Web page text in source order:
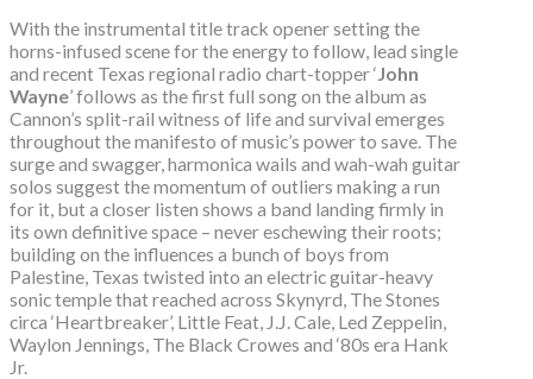
With the instrumental title track opener setting the
horns-infused scene for the energy to follow, lead single
and recent Texas regional radio chart-topper ‘John
Wayne’ follows as the first full song on the album as
Cannon’s split-rail witness of life and survival emerges
throughout the manifesto of music’s power to save. The
surge and swagger, harmonica wails and wah-wah guitar
solos suggest the momentum of outliers making a run
for it, but a closer listen shows a band landing firmly in
its own definitive space – never eschewing their roots;
building on the influences a bunch of boys from
Palestine, Texas twisted into an electric guitar-heavy
sonic temple that reached across Skynyrd, The Stones
circa ‘Heartbreaker’, Little Feat, J.J. Cale, Led Zeppelin,
Waylon Jennings, The Black Crowes and ‘80s era Hank
Jr.